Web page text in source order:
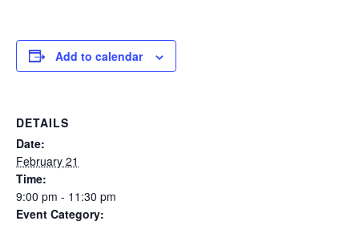
Add to calendar
DETAILS
Date:
February 21
Time:
9:00 pm - 11:30 pm
Event Category: